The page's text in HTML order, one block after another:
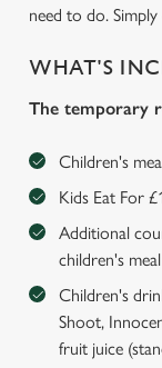
We use cookies
We use cookies
statistics and to
need to do.
WHAT'S
The temporary
Children's
Kids Eat For
Additional
children's
Children's
Shoot,
fruit juice